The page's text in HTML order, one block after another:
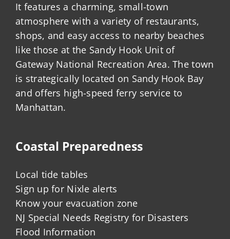
It features a charming, small-town
atmosphere with a variety of restaurants,
shops, and easy access to nearby beaches
like those at the Sandy Hook Unit of
Gateway National Recreation Area. The town
is strategically located on Sandy Hook Bay
and offers high-speed ferry service to
Manhattan.
Coastal Preparedness
Local tide tables
Sign up for Nixle alerts
Know your evacuation zone
NJ Special Needs Registry for Disasters
Flood Information